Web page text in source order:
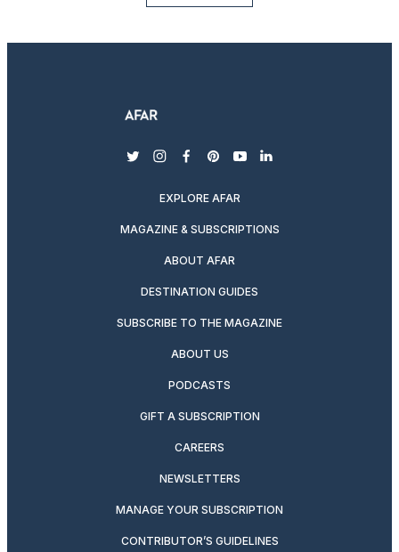
twitterinstagram
facebook
pinterest
youtubelinkedin
EXPLORE AFAR
MAGAZINE & SUBSCRIPTIONS
ABOUT AFAR
DESTINATION GUIDES
SUBSCRIBE TO THE MAGAZINE
ABOUT US
PODCASTS
GIFT A SUBSCRIPTION
CAREERS
NEWSLETTERS
MANAGE YOUR SUBSCRIPTION
CONTRIBUTOR’S GUIDELINES